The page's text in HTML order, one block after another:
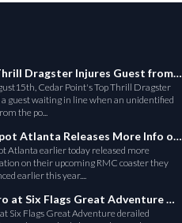
Top Thrill Dragster Injures Guest from Fallen Object
Cedar Point's Top Thrill Dragster
guest waiting in line when an unidentified
the po...
Fun Spot Atlanta Releases More Info on Their RMC Coaster
Atlanta earlier today released more
on their upcoming RMC coaster they
earlier this year....
El Toro at Six Flags Great Adventure Derails
Six Flags Great Adventure derailed